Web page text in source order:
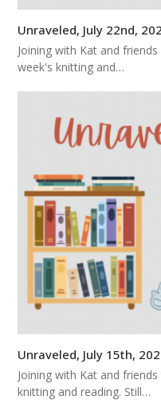
Unraveled, July 22nd,
Joining with Kat and
week's knitting and…
Unraveled, July 15th,
Joining with Kat and
knitting and reading. Still…